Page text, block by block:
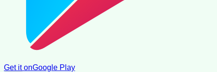
Get it onGoogle Play